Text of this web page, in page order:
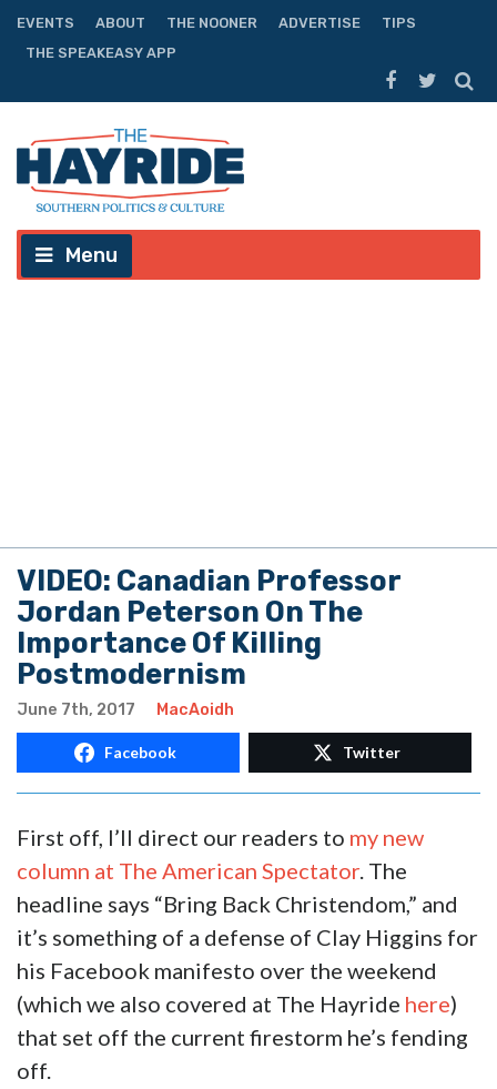
EVENTS ABOUT THE NOONER ADVERTISE
TIPS
THE SPEAKEASY APP
Menu
VIDEO: Canadian Professor
Jordan Peterson On The
Importance Of Killing
Postmodernism
June 7th, 2017 MacAoidh
Facebook Twitter
First off, I’ll direct our readers to my new
column at The American Spectator. The
headline says “Bring Back Christendom,” and
it’s something of a defense of Clay Higgins for
his Facebook manifesto over the weekend
(which we also covered at The Hayride here)
that set off the current firestorm he’s fending
off.